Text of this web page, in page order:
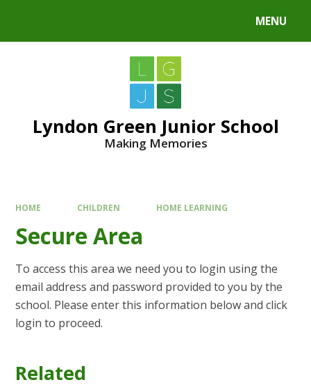
MENU
Lyndon Green Junior School
Making Memories
HOME CHILDREN HOME LEARNING
Secure Area
To access this area we need you to login using the
email address and password provided to you by the
school. Please enter this information below and click
login to proceed.
Related